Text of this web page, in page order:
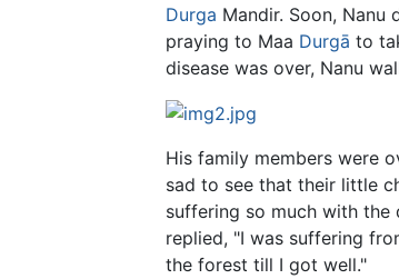
Durga Mandir. Soon,
praying to Maa Durgā to
disease was over, Nanu
His family members were
sad to see that their little
suffering so much with the
replied, "I was suffering
the forest till I got well."